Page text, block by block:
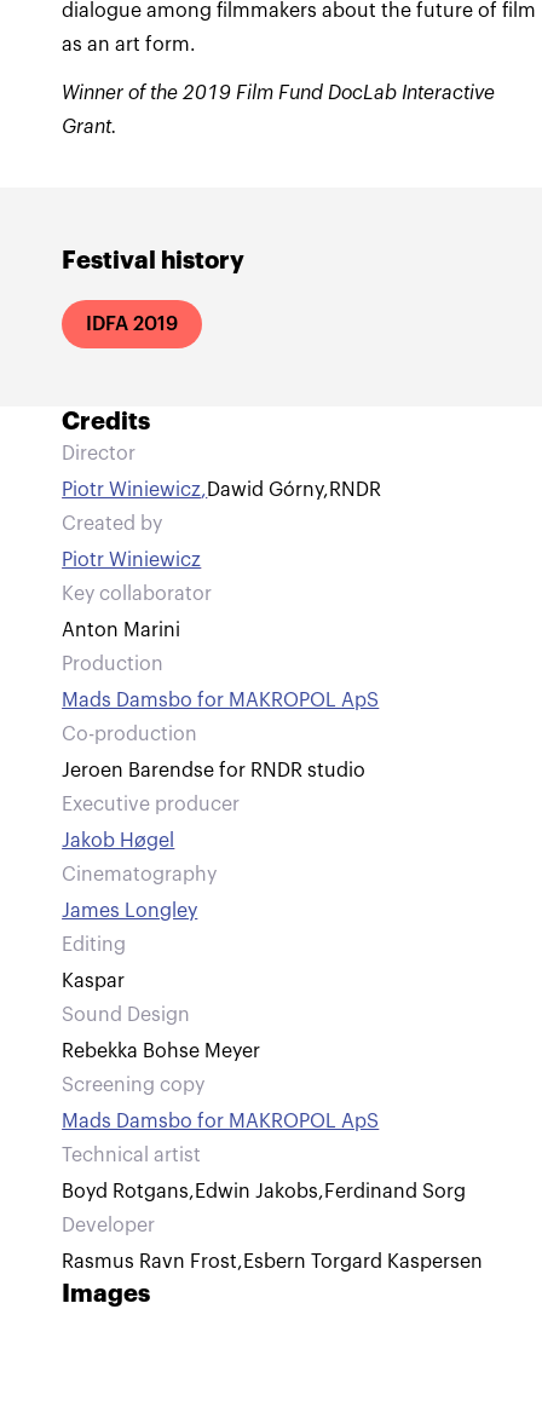
Festival history
IDFA 2019
dialogue among filmmakers about the future of film
as an art form.
Winner of the 2019 Film Fund DocLab Interactive
Grant.
Credits
Director
Piotr Winiewicz, Dawid Górny,RNDR
Created by
Piotr Winiewicz
Key collaborator
Anton Marini
Production
Mads Damsbo for MAKROPOL ApS
Co-production
Jeroen Barendse for RNDR studio
Executive producer
Jakob Høgel
Cinematography
James Longley
Editing
Kaspar
Sound Design
Rebekka Bohse Meyer
Screening copy
Mads Damsbo for MAKROPOL ApS
Technical artist
Boyd Rotgans,Edwin Jakobs,Ferdinand Sorg
Developer
Rasmus Ravn Frost,Esbern Torgard Kaspersen
Images